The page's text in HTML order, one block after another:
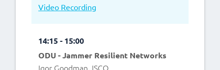
Video Recording
14:15 - 15:00
ODU - Jammer Resilient Networks
Igor Goodman, ISCO